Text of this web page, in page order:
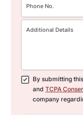
By submitting
and TCPA
company